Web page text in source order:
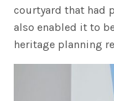
courtyard that had
also enabled it to
heritage planning